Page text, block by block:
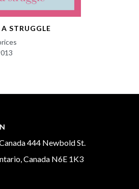
STRUGGLE
444 Newbold St.
Canada N6E 1K3